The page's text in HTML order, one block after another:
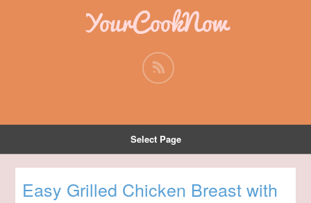
YourCookNow
Select Page
Easy Grilled Chicken Breast with